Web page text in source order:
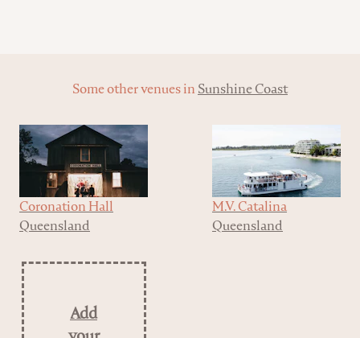
Some other venues in Sunshine Coast
Coronation Hall
Queensland
M.V. Catalina
Queensland
Add